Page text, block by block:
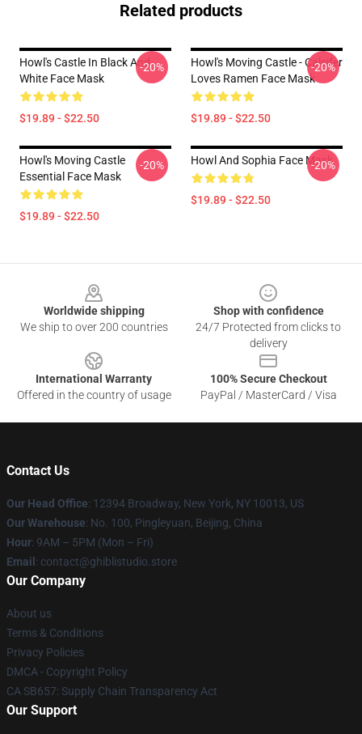
Related products
Howl's Castle In Black And
White Face Mask
$19.89 - $22.50
-20%
Howl's Moving Castle - Calcifer
Loves Ramen Face Mask
$19.89 - $22.50
-20%
Howl's Moving Castle
Essential Face Mask
$19.89 - $22.50
-20% Howl And Sophia Face Mask
$19.89 - $22.50
-20%
Worldwide shipping
We ship to over 200 countries
Shop with confidence
24/7 Protected from clicks to
delivery
International Warranty
Offered in the country of usage
100% Secure Checkout
PayPal / MasterCard / Visa
Contact Us
Our Head Office: 12394 Broadway, New York, NY 10013, US
Our Warehouse: No. 100, Pingleyuan, Beijing, China
Hour: 9AM – 5PM (Mon – Fri)
Email : contact@ghiblistudio.store
Our Company
About us
Terms & Conditions
Privacy Policies
DMCA - Copyright Policy
CA SB657: Supply Chain Transparency Act
Our Support